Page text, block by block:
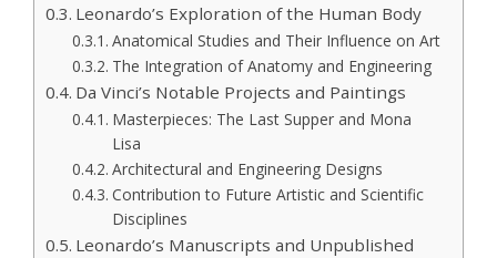
Leonardo’s Exploration of the Human Body
Anatomical Studies and Their Influence on Art
The Integration of Anatomy and Engineering
Da Vinci’s Notable Projects and Paintings
Masterpieces: The Last Supper and Mona
Lisa
Architectural and Engineering Designs
Contribution to Future Artistic and Scientific
Disciplines
Leonardo’s Manuscripts and Unpublished